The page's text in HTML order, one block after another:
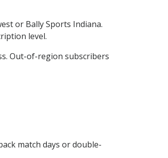
or Bally Sports Indiana.
level.
Out-of-region subscribers
match days or double-